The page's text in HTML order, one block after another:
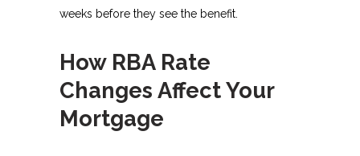
weeks before they see the benefit.
How RBA Rate
Changes Affect Your
Mortgage